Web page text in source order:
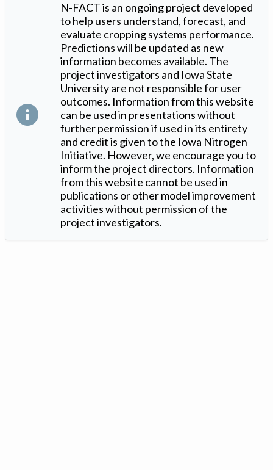
N-FACT is an ongoing project developed
to help users understand, forecast, and
evaluate cropping systems performance.
Predictions will be updated as new
information becomes available. The
project investigators and Iowa State
University are not responsible for user
outcomes. Information from this website
can be used in presentations without
further permission if used in its entirety
and credit is given to the Iowa Nitrogen
Initiative. However, we encourage you to
inform the project directors. Information
from this website cannot be used in
publications or other model improvement
activities without permission of the
project investigators.